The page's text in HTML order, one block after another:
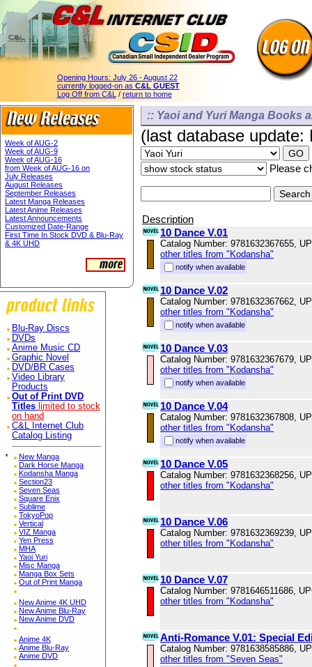
Opening Hours: July 26 - August 22
currently logged-on as C&L GUEST
Log Off from C&L / return to home
Week of AUG-2
Week of AUG-9
Week of AUG-16
from Week of AUG-16 on
July Releases
August Releases
September Releases
Latest Manga Releases
Latest Anime Releases
Latest Announcements
Customized Date-Range
First Time In Stock DVD & Blu-Ray
& 4K UHD
Blu-Ray Discs
DVDs
Anime Music CD
Graphic Novel
DVD/BR Cases
Video Library
Products
Out of Print DVD
Titles limited to stock
on hand
C&L Internet Club
Catalog Listing
*
New Manga
Dark Horse Manga
Kodansha Manga
Section23
Seven Seas
Square Enix
Sublime
TokyoPop
Vertical
VIZ Manga
Yen Press
MHA
Yaoi Yuri
Misc Manga
Manga Box Sets
Out of Print Manga
New Anime 4K UHD
New Anime Blu-Ray
New Anime DVD
Anime 4K
Anime Blu-Ray
Anime DVD
:: Yaoi and Yuri Manga Books
(last database
Please
Description
10 Dance V.01
Catalog Number: 9781632367655,
other titles from "Kodansha"
notify when available
10 Dance V.02
Catalog Number: 9781632367662,
other titles from "Kodansha"
notify when available
10 Dance V.03
Catalog Number: 9781632367679,
other titles from "Kodansha"
notify when available
10 Dance V.04
Catalog Number: 9781632367808,
other titles from "Kodansha"
notify when available
10 Dance V.05
Catalog Number: 9781632368256,
other titles from "Kodansha"
10 Dance V.06
Catalog Number: 9781632369239,
other titles from "Kodansha"
10 Dance V.07
Catalog Number: 9781646511686,
other titles from "Kodansha"
Anti-Romance V.01: Special
Catalog Number: 9781638585886,
other titles from "Seven Seas"